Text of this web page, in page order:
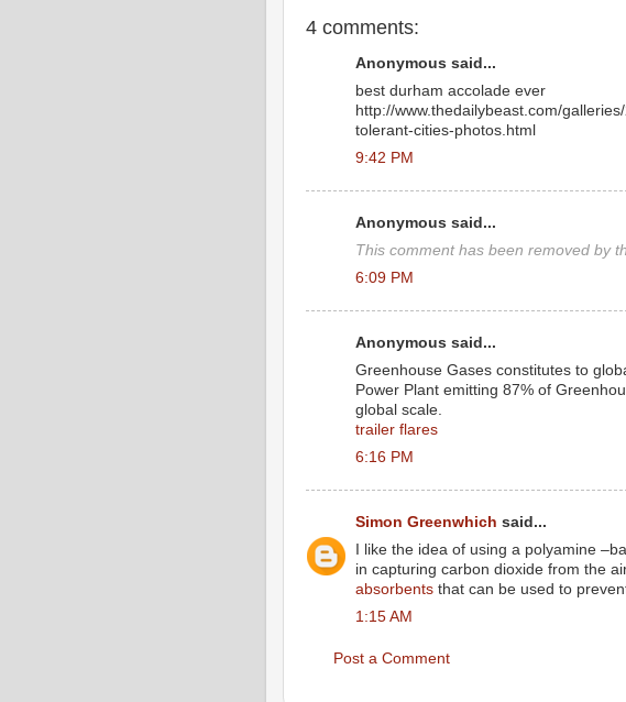
4 comments:
Anonymous said...
best durham accolade ever
http://www.thedailybeast.com/
tolerant-cities-photos.html
9:42 PM
Anonymous said...
This comment has been removed by
6:09 PM
Anonymous said...
Greenhouse Gases constitutes to
Power Plant emitting 87% of
global scale.
trailer flares
6:16 PM
Simon Greenwhich said...
I like the idea of using a polyamine
in capturing carbon dioxide from the
absorbents that can be used to
1:15 AM
Post a Comment